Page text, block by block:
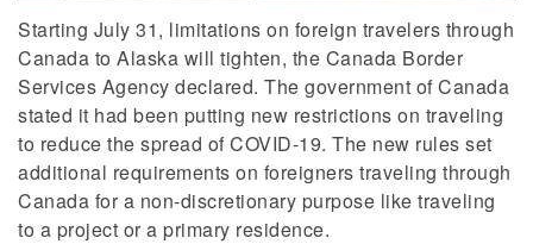
Starting July 31, limitations on foreign travelers through
Canada to Alaska will tighten, the Canada Border
Services Agency declared. The government of Canada
stated it had been putting new restrictions on traveling
to reduce the spread of COVID-19. The new rules set
additional requirements on foreigners traveling through
Canada for a non-discretionary purpose like traveling
to a project or a primary residence.